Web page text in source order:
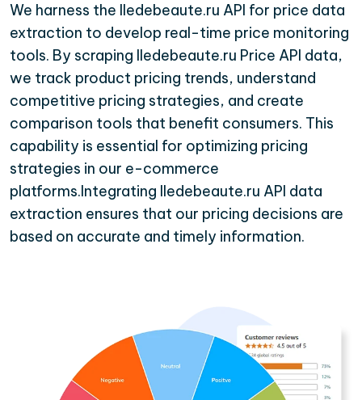
We harness the Iledebeaute.ru API for price data
extraction to develop real-time price monitoring
tools. By scraping Iledebeaute.ru Price API data,
we track product pricing trends, understand
competitive pricing strategies, and create
comparison tools that benefit consumers. This
capability is essential for optimizing pricing
strategies in our e-commerce
platforms.Integrating Iledebeaute.ru API data
extraction ensures that our pricing decisions are
based on accurate and timely information.